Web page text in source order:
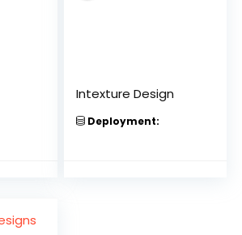
Intexture Design
Deployment: